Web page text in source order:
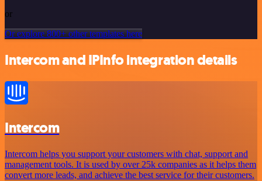
or
Or explore 800+ other templates here
Intercom and IPInfo integration details
Intercom
Intercom helps you support your customers with chat, support and
management tools. It is used by over 25k companies as it helps them
convert more leads, and achieve the best service for their customers.